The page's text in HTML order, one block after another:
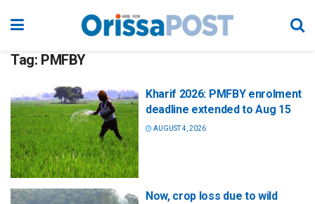
Tag: PMFBY
Kharif 2026: PMFBY enrolment
deadline extended to Aug 15
AUGUST 4, 2026
Now, crop loss due to wild